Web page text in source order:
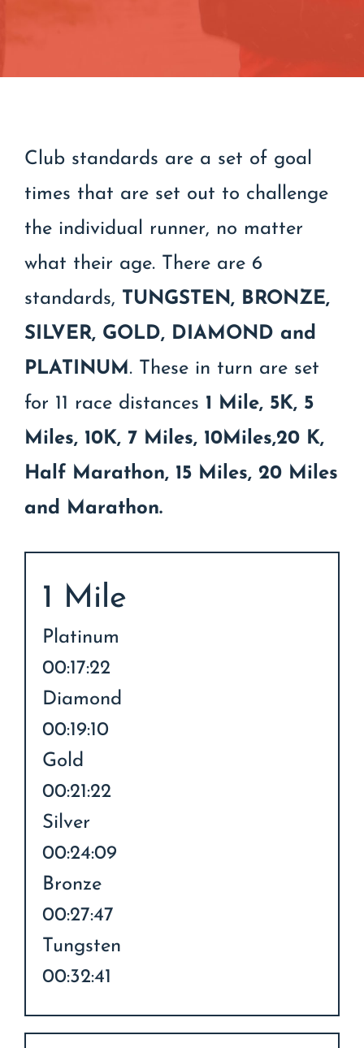
Club standards are a set of goal
times that are set out to challenge
the individual runner, no matter
what their age. There are 6
standards, TUNGSTEN, BRONZE,
SILVER, GOLD, DIAMOND and
PLATINUM. These in turn are set
for 11 race distances 1 Mile, 5K, 5
Miles, 10K, 7 Miles, 10Miles,20 K,
Half Marathon, 15 Miles, 20 Miles
and Marathon.
1 Mile
Platinum
00:17:22
Diamond
00:19:10
Gold
00:21:22
Silver
00:24:09
Bronze
00:27:47
Tungsten
00:32:41